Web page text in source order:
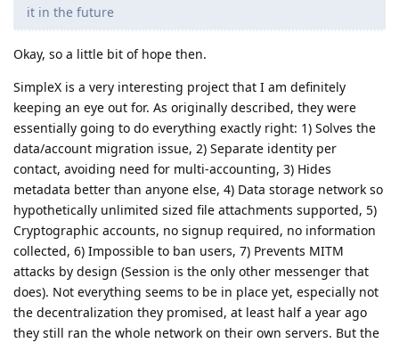
it in the future
Okay, so a little bit of hope then.
SimpleX is a very interesting project that I am definitely
keeping an eye out for. As originally described, they were
essentially going to do everything exactly right: 1) Solves the
data/account migration issue, 2) Separate identity per
contact, avoiding need for multi-accounting, 3) Hides
metadata better than anyone else, 4) Data storage network so
hypothetically unlimited sized file attachments supported, 5)
Cryptographic accounts, no signup required, no information
collected, 6) Impossible to ban users, 7) Prevents MITM
attacks by design (Session is the only other messenger that
does). Not everything seems to be in place yet, especially not
the decentralization they promised, at least half a year ago
they still ran the whole network on their own servers. But the